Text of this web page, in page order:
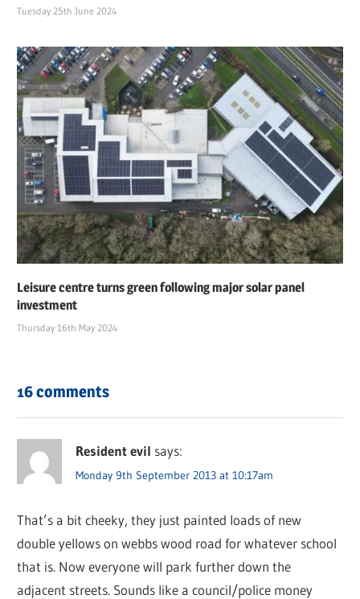
Tuesday 25th June 2024
Leisure centre turns green following major solar panel
investment
Thursday 16th May 2024
16 comments
Resident evil says:
Monday 9th September 2013 at 10:17am
That’s a bit cheeky, they just painted loads of new
double yellows on webbs wood road for whatever school
that is. Now everyone will park further down the
adjacent streets. Sounds like a council/police money